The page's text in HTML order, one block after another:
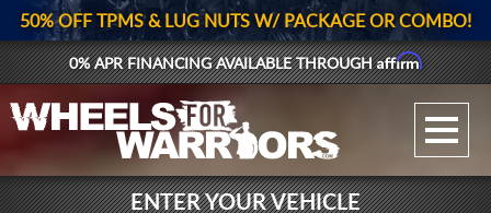
GALLERY UPLOAD
WHEELS
50% OFF TPMS & LUG NUTS W/ PACKAGE OR COMBO!
0% APR FINANCING AVAILABLE THROUGHAffirm
ENTER YOUR VEHICLE